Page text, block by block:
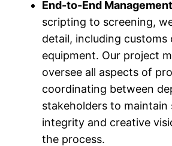
End-to-End
scripting to screening,
detail, including customs
equipment. Our project
oversee all aspects of
coordinating between
stakeholders to maintain
integrity and creative
the process.